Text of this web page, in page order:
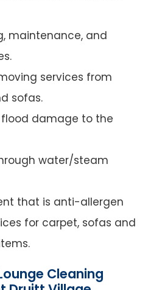
maintenance, and
services from
sofas.
damage to the
water/steam
that is anti-allergen
for carpet, sofas and
Cleaning